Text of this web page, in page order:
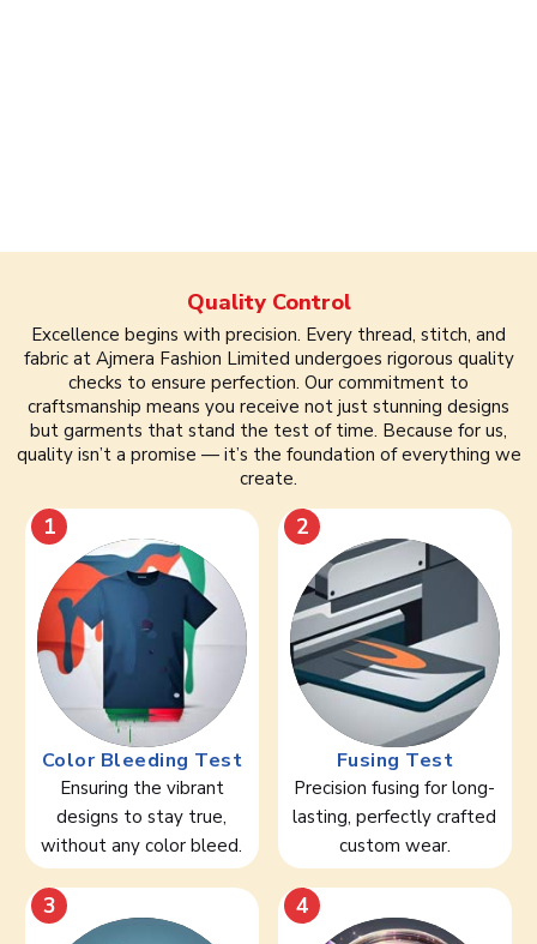
Quality Control
Excellence begins with precision. Every thread, stitch, and
fabric at Ajmera Fashion Limited undergoes rigorous quality
checks to ensure perfection. Our commitment to
craftsmanship means you receive not just stunning designs
but garments that stand the test of time. Because for us,
quality isn’t a promise — it’s the foundation of everything we
create.
1
Color Bleeding Test
Ensuring the vibrant
designs to stay true,
without any color bleed.
2
Fusing Test
Precision fusing for long-
lasting, perfectly crafted
custom wear.
3 4